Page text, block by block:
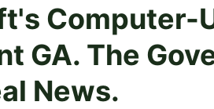
Computer-
GA. The
News.